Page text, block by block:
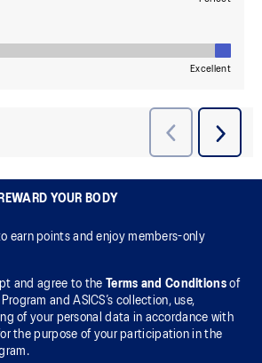
YOUR BODY
earn points and enjoy members-only
and agree to the Terms and Conditionsof
and ASICS’s collection, use,
of your personal data in accordance with
the purpose of your participation in the